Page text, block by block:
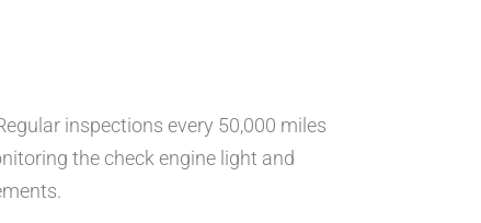
inspections every 50,000 miles
the check engine light and